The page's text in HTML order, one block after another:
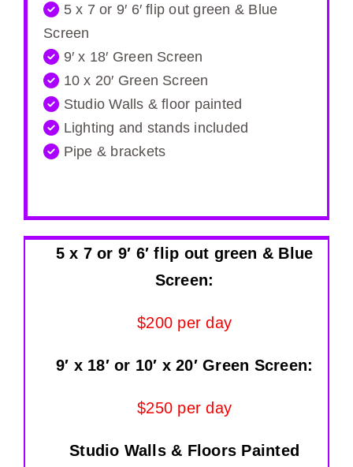
5 x 7 or 9′ 6′ flip out green & Blue
Screen
9′ x 18′ Green Screen
10 x 20′ Green Screen
Studio Walls & floor painted
Lighting and stands included
Pipe & brackets
5 x 7 or 9′ 6′ flip out green & Blue
Screen:
$200 per day
9′ x 18′ or 10′ x 20′ Green Screen:
$250 per day
Studio Walls & Floors Painted